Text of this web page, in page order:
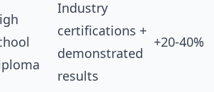
Industry
certifications +
demonstrated
results
+20-40%